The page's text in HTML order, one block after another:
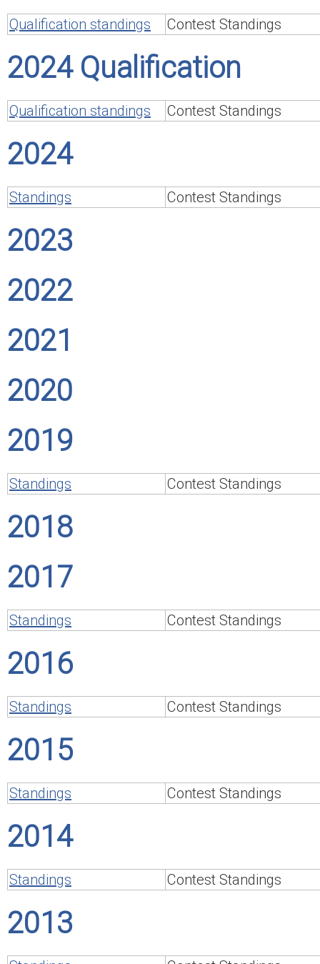
Qualification standings Contest Standings
2024 Qualification
Qualification standings Contest Standings
2024
Standings Contest Standings
2023
2022
2021
2020
2019
Standings Contest Standings
2018
2017
Standings Contest Standings
2016
Standings Contest Standings
2015
Standings Contest Standings
2014
Standings Contest Standings
2013